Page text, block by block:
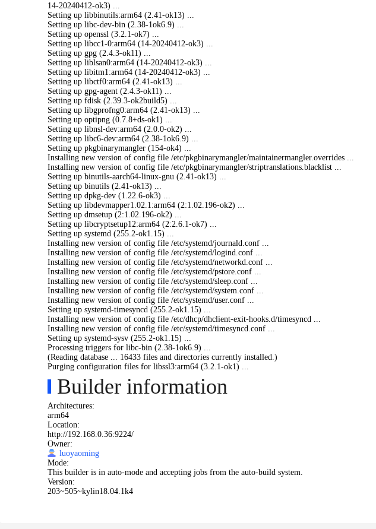
14-20240412-ok3) ...
Setting up libbinutils:arm64 (2.41-ok13) ...
Setting up libc-dev-bin (2.38-1ok6.9) ...
Setting up openssl (3.2.1-ok7) ...
Setting up libcc1-0:arm64 (14-20240412-ok3) ...
Setting up gpg (2.4.3-ok11) ...
Setting up liblsan0:arm64 (14-20240412-ok3) ...
Setting up libitm1:arm64 (14-20240412-ok3) ...
Setting up libctf0:arm64 (2.41-ok13) ...
Setting up gpg-agent (2.4.3-ok11) ...
Setting up fdisk (2.39.3-ok2build5) ...
Setting up libgprofng0:arm64 (2.41-ok13) ...
Setting up optipng (0.7.8+ds-ok1) ...
Setting up libnsl-dev:arm64 (2.0.0-ok2) ...
Setting up libc6-dev:arm64 (2.38-1ok6.9) ...
Setting up pkgbinarymangler (154-ok4) ...
Installing new version of config file /etc/pkgbinarymangler/maintainermangler.overrides ...
Installing new version of config file /etc/pkgbinarymangler/striptranslations.blacklist ...
Setting up binutils-aarch64-linux-gnu (2.41-ok13) ...
Setting up binutils (2.41-ok13) ...
Setting up dpkg-dev (1.22.6-ok3) ...
Setting up libdevmapper1. 02.1:arm64 (2:1.02.196-ok2) ...
Setting up dmsetup (2:1.02.196-ok2) ...
Setting up libcryptsetup12:arm64 (2:2.6.1-ok7) ...
Setting up systemd (255.2-ok1.15) ...
Installing new version of config file /etc/systemd/journald. conf ...
Installing new version of config file /etc/systemd/logind. conf ...
Installing new version of config file /etc/systemd/networkd. conf ...
Installing new version of config file /etc/systemd/pstore. conf ...
Installing new version of config file /etc/systemd/sleep.conf ...
Installing new version of config file /etc/systemd/system. conf ...
Installing new version of config file /etc/systemd/user.conf ...
Setting up systemd-timesyncd (255.2-ok1.15) ...
Installing new version of config file /etc/dhcp/dhclient-exit-hooks. d/timesyncd ...
Installing new version of config file /etc/systemd/timesyncd. conf ...
Setting up systemd-sysv (255.2-ok1.15) ...
Processing triggers for libc-bin (2.38-1ok6.9) ...
(Reading database ... 16433 files and directories currently installed.)
Purging configuration files for libssl3:arm64 (3.2.1-ok1) ...
Builder information
Architectures:
arm64
Location:
http://192.168.0.36:9224/
Owner:
luoyaoming
Mode:
This builder is in auto-mode and accepting jobs from the auto-build system.
Version:
203~505~kylin18.04.1k4